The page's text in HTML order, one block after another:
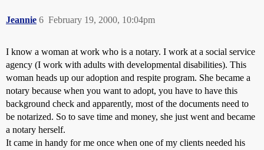
Jeannie February 19, 2000, 10:04pm
6
I know a woman at work who is a notary. I work at a social service
agency (I work with adults with developmental disabilities). This
woman heads up our adoption and respite program. She became a
notary because when you want to adopt, you have to have this
background check and apparently, most of the documents need to
be notarized. So to save time and money, she just went and became
a notary herself.
It came in handy for me once when one of my clients needed his